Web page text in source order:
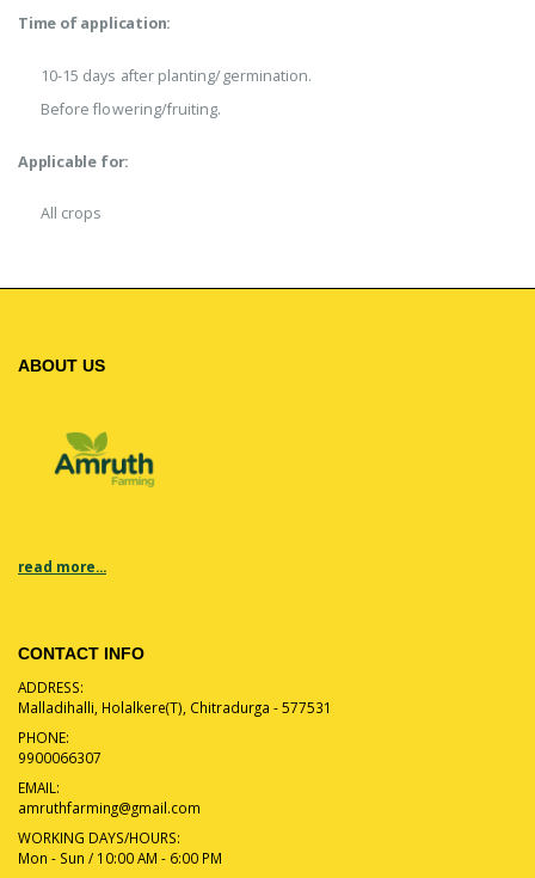
Time of application:
10-15 days after planting/germination.
Before flowering/fruiting.
Applicable for:
All crops
ABOUT US
read more...
CONTACT INFO
ADDRESS:
Malladihalli, Holalkere(T), Chitradurga - 577531
PHONE:
9900066307
EMAIL:
amruthfarming@gmail.com
WORKING DAYS/HOURS:
Mon - Sun / 10:00 AM - 6:00 PM